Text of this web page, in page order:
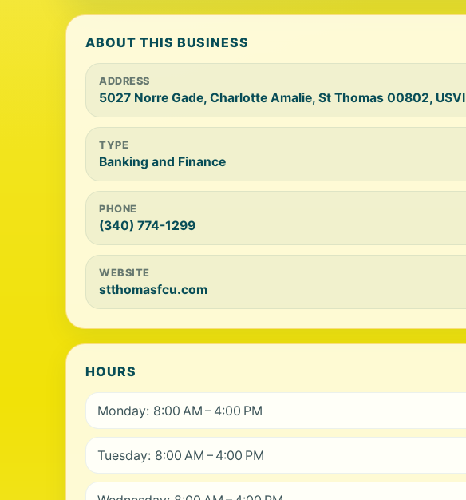
ABOUT THIS BUSINESS
ADDRESS
5027 Norre Gade, Charlotte Amalie, St Thomas 00802, USVI
TYPE
Banking and Finance
PHONE
(340) 774-1299
WEBSITE
stthomasfcu.com
HOURS
Monday: 8:00 AM – 4:00 PM
Tuesday: 8:00 AM – 4:00 PM